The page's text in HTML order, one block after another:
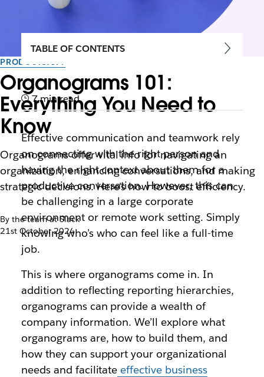
PRODUCTIVITY
Organograms 101:
Everything You Need to
Know
Organograms offer vital info for navigating an
organization, enhancing conversations, and making
strategic decisions. Here's how to boost efficiency.
By the team at Slack
21st October 2024
TABLE OF CONTENTS
7 min read
Effective communication and teamwork rely
on connecting with the right person and
having the right context about them for a
productive conversation. However, this can
be challenging in a large corporate
environment or remote work setting. Simply
knowing who’s who can feel like a full-time
job.
This is where organograms come in. In
addition to reflecting reporting hierarchies,
organograms can provide a wealth of
company information. We’ll explore what
organograms are, how to build them, and
how they can support your organizational
needs and facilitate effective business